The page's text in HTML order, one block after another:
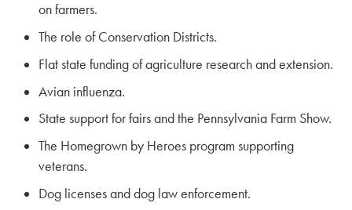
on farmers.
The role of Conservation Districts.
Flat state funding of agriculture research and extension.
Avian influenza.
State support for fairs and the Pennsylvania Farm Show.
The Homegrown by Heroes program supporting
veterans.
Dog licenses and dog law enforcement.